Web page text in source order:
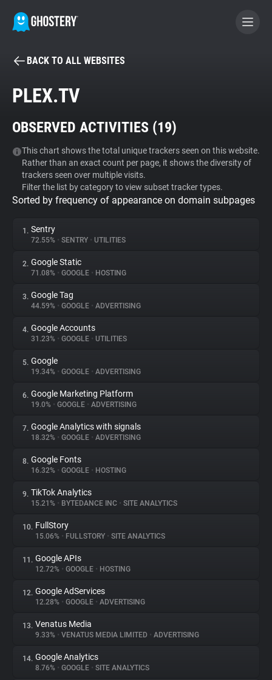
BECOME A CONTRIBUTOR
Tracker & Ad Blocker
WhoTracks.Me
Privacy Digest
About
Trackers
Websites
Explorer
Tracking Reach
BACK TO ALL WEBSITES
PLEX.TV
OBSERVED ACTIVITIES (19)
This chart shows the total unique trackers seen on this website.
Rather than an exact count per page, it shows the diversity of
trackers seen over multiple visits.
Filter the list by category to view subset tracker types.
Sorted by frequency of appearance on domain subpages
1. Sentry
72.55% • SENTRY • UTILITIES
2. Google Static
71.08% • GOOGLE • HOSTING
3. Google Tag
44.59% • GOOGLE • ADVERTISING
4. Google Accounts
31.23% • GOOGLE • UTILITIES
5. Google
19.34% • GOOGLE • ADVERTISING
6. Google Marketing Platform
19.0% • GOOGLE • ADVERTISING
7. Google Analytics with signals
18.32% • GOOGLE • ADVERTISING
8. Google Fonts
16.32% • GOOGLE • HOSTING
9. TikTok Analytics
15.21% • BYTEDANCE INC • SITE ANALYTICS
10. FullStory
15.06% • FULLSTORY • SITE ANALYTICS
11. Google APIs
12.72% • GOOGLE • HOSTING
12. Google AdServices
12.28% • GOOGLE • ADVERTISING
13. Venatus Media
9.33% • VENATUS MEDIA LIMITED • ADVERTISING
14. Google Analytics
8.76% • GOOGLE • SITE ANALYTICS